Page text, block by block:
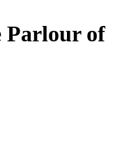
Parlour of